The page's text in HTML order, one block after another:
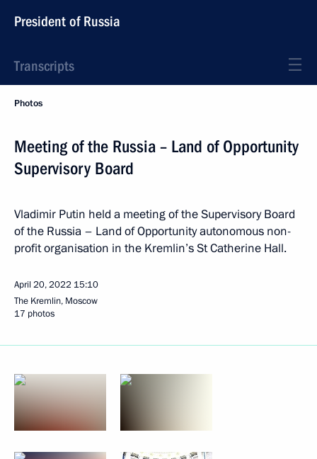
President of Russia
Transcripts
Photos
Meeting of the Russia – Land of Opportunity
Supervisory Board
Vladimir Putin held a meeting of the Supervisory Board
of the Russia – Land of Opportunity autonomous non-
profit organisation in the Kremlin’s St Catherine Hall.
April 20, 2022 15:10
The Kremlin, Moscow
17 photos